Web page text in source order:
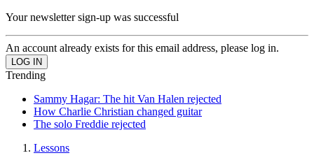
Your newsletter sign-up was successful
An account already exists for this email address, please log in.
Trending
Sammy Hagar: The hit Van Halen rejected
How Charlie Christian changed guitar
The solo Freddie rejected
Lessons